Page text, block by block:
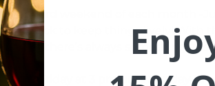
the third weekend of each month -
block to keep things lively! With
there’s always something fresh
on Friday at 3 pm until Sunday 10